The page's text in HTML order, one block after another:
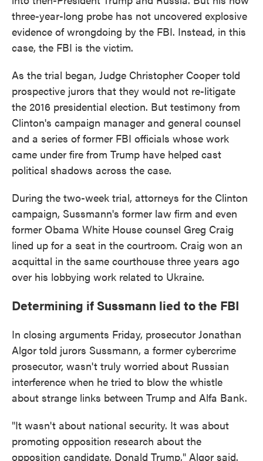
three-year-long probe has not uncovered explosive
evidence of wrongdoing by the FBI. Instead, in this
case, the FBI is the victim.
As the trial began, Judge Christopher Cooper told
prospective jurors that they would not re-litigate
the 2016 presidential election. But testimony from
Clinton's campaign manager and general counsel
and a series of former FBI officials whose work
came under fire from Trump have helped cast
political shadows across the case.
During the two-week trial, attorneys for the Clinton
campaign, Sussmann's former law firm and even
former Obama White House counsel Greg Craig
lined up for a seat in the courtroom. Craig won an
acquittal in the same courthouse three years ago
over his lobbying work related to Ukraine.
Determining if Sussmann lied to the FBI
In closing arguments Friday, prosecutor Jonathan
Algor told jurors Sussmann, a former cybercrime
prosecutor, wasn't truly worried about Russian
interference when he tried to blow the whistle
about strange links between Trump and Alfa Bank.
"It wasn't about national security. It was about
promoting opposition research about the
opposition candidate, Donald Trump," Algor said.